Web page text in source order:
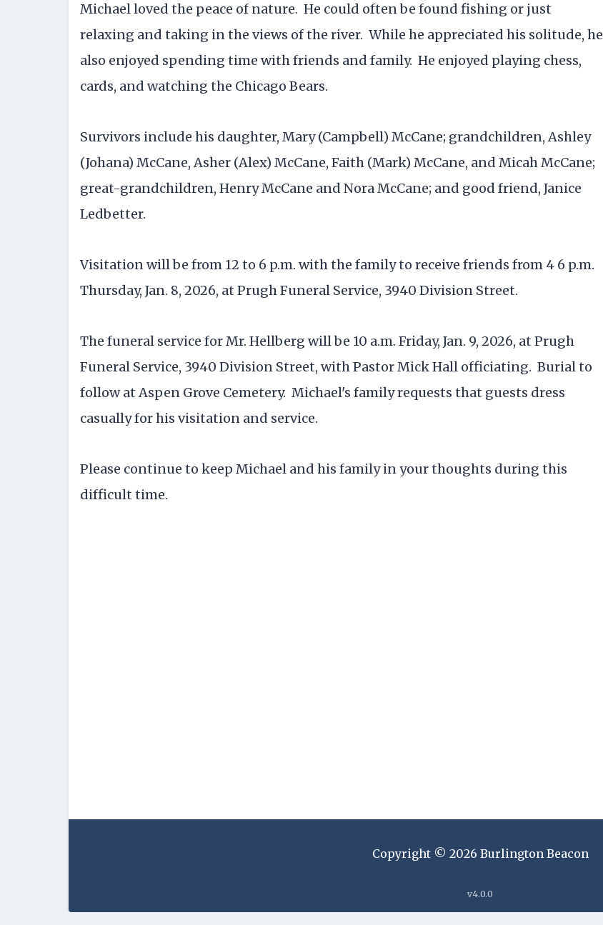
Michael loved the peace of nature. He could often be found fishing or just
relaxing and taking in the views of the river. While he appreciated his solitude, he
also enjoyed spending time with friends and family. He enjoyed playing chess,
cards, and watching the Chicago Bears.
Survivors include his daughter, Mary (Campbell) McCane; grandchildren, Ashley
(Johana) McCane, Asher (Alex) McCane, Faith (Mark) McCane, and Micah McCane;
great-grandchildren, Henry McCane and Nora McCane; and good friend, Janice
Ledbetter.
Visitation will be from 12 to 6 p.m. with the family to receive friends from 4 6 p.m.
Thursday, Jan. 8, 2026, at Prugh Funeral Service, 3940 Division Street.
The funeral service for Mr. Hellberg will be 10 a.m. Friday, Jan. 9, 2026, at Prugh
Funeral Service, 3940 Division Street, with Pastor Mick Hall officiating. Burial to
follow at Aspen Grove Cemetery. Michael's family requests that guests dress
casually for his visitation and service.
Please continue to keep Michael and his family in your thoughts during this
difficult time.
Copyright © 2026 Burlington Beacon
v4.0.0